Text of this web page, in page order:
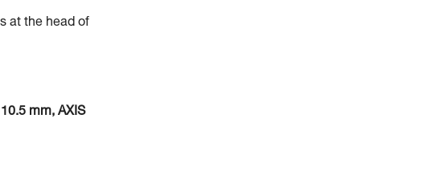
at the head of
mm, AXIS